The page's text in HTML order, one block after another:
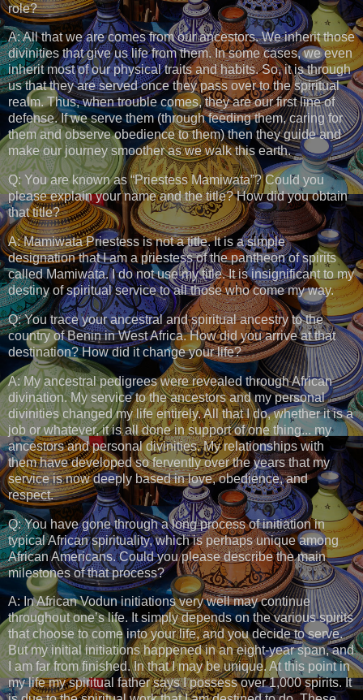
role?
A: All that we are comes from our ancestors. We inherit those
divinities that give us life from them. In some cases, we even
inherit most of our physical traits and habits. So, it is through
us that they are served once they pass over to the spiritual
realm. Thus, when trouble comes, they are our first line of
defense. If we serve them (through feeding them, caring for
them and observe obedience to them) then they guide and
make our journey smoother as we walk this earth.
Q: You are known as “Priestess Mamiwata”? Could you
please explain your name and the title? How did you obtain
that title?
A: Mamiwata Priestess is not a title. It is a simple
designation that I am a priestess of the pantheon of spirits
called Mamiwata. I do not use my title. It is insignificant to my
destiny of spiritual service to all those who come my way.
Q: You trace your ancestral and spiritual ancestry to the
country of Benin in West Africa. How did you arrive at that
destination? How did it change your life?
A: My ancestral pedigrees were revealed through African
divination. My service to the ancestors and my personal
divinities changed my life entirely. All that I do, whether it is a
job or whatever, it is all done in support of one thing... my
ancestors and personal divinities. My relationships with
them have developed so fervently over the years that my
service is now deeply based in love, obedience, and
respect.
Q: You have gone through a long process of initiation in
typical African spirituality, which is perhaps unique among
African Americans. Could you please describe the main
milestones of that process?
A: In African Vodun initiations very well may continue
throughout one’s life. It simply depends on the various spirits
that choose to come into your life, and you decide to serve.
But my initial initiations happened in an eight-year span, and
I am far from finished. In that I may be unique. At this point in
my life my spiritual father says I possess over 1,000 spirits. It